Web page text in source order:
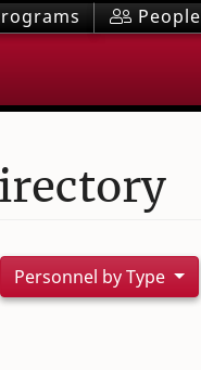
People
Personnel by Type